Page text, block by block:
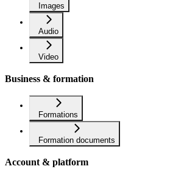
Images
Audio
Video
Business & formation
Formations
Formation documents
Account & platform